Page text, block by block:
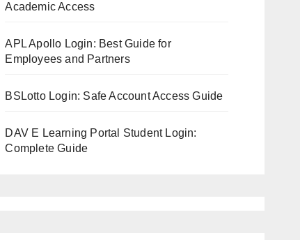
Academic Access
APL Apollo Login: Best Guide for
Employees and Partners
BSLotto Login: Safe Account Access Guide
DAV E Learning Portal Student Login:
Complete Guide